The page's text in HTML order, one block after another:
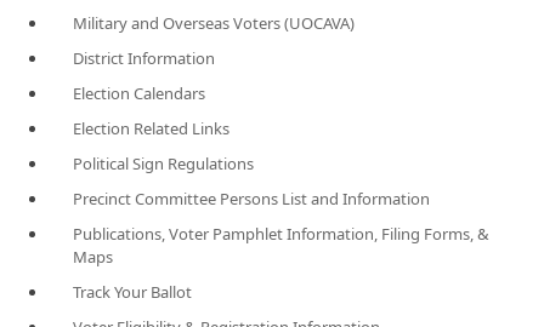
Military and Overseas Voters (UOCAVA)
District Information
Election Calendars
Election Related Links
Political Sign Regulations
Precinct Committee Persons List and Information
Publications, Voter Pamphlet Information, Filing Forms, &
Maps
Track Your Ballot